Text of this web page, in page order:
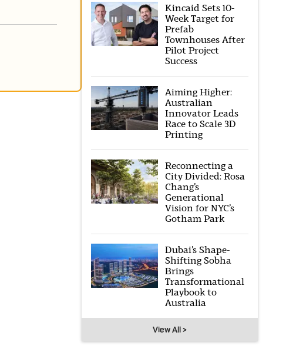
Kincaid Sets 10-
Week Target for
Prefab
Townhouses After
Pilot Project
Success
Aiming Higher:
Australian
Innovator Leads
Race to Scale 3D
Printing
Reconnecting a
City Divided: Rosa
Chang’s
Generational
Vision for NYC’s
Gotham Park
Dubai’s Shape-
Shifting Sobha
Brings
Transformational
Playbook to
Australia
View All >